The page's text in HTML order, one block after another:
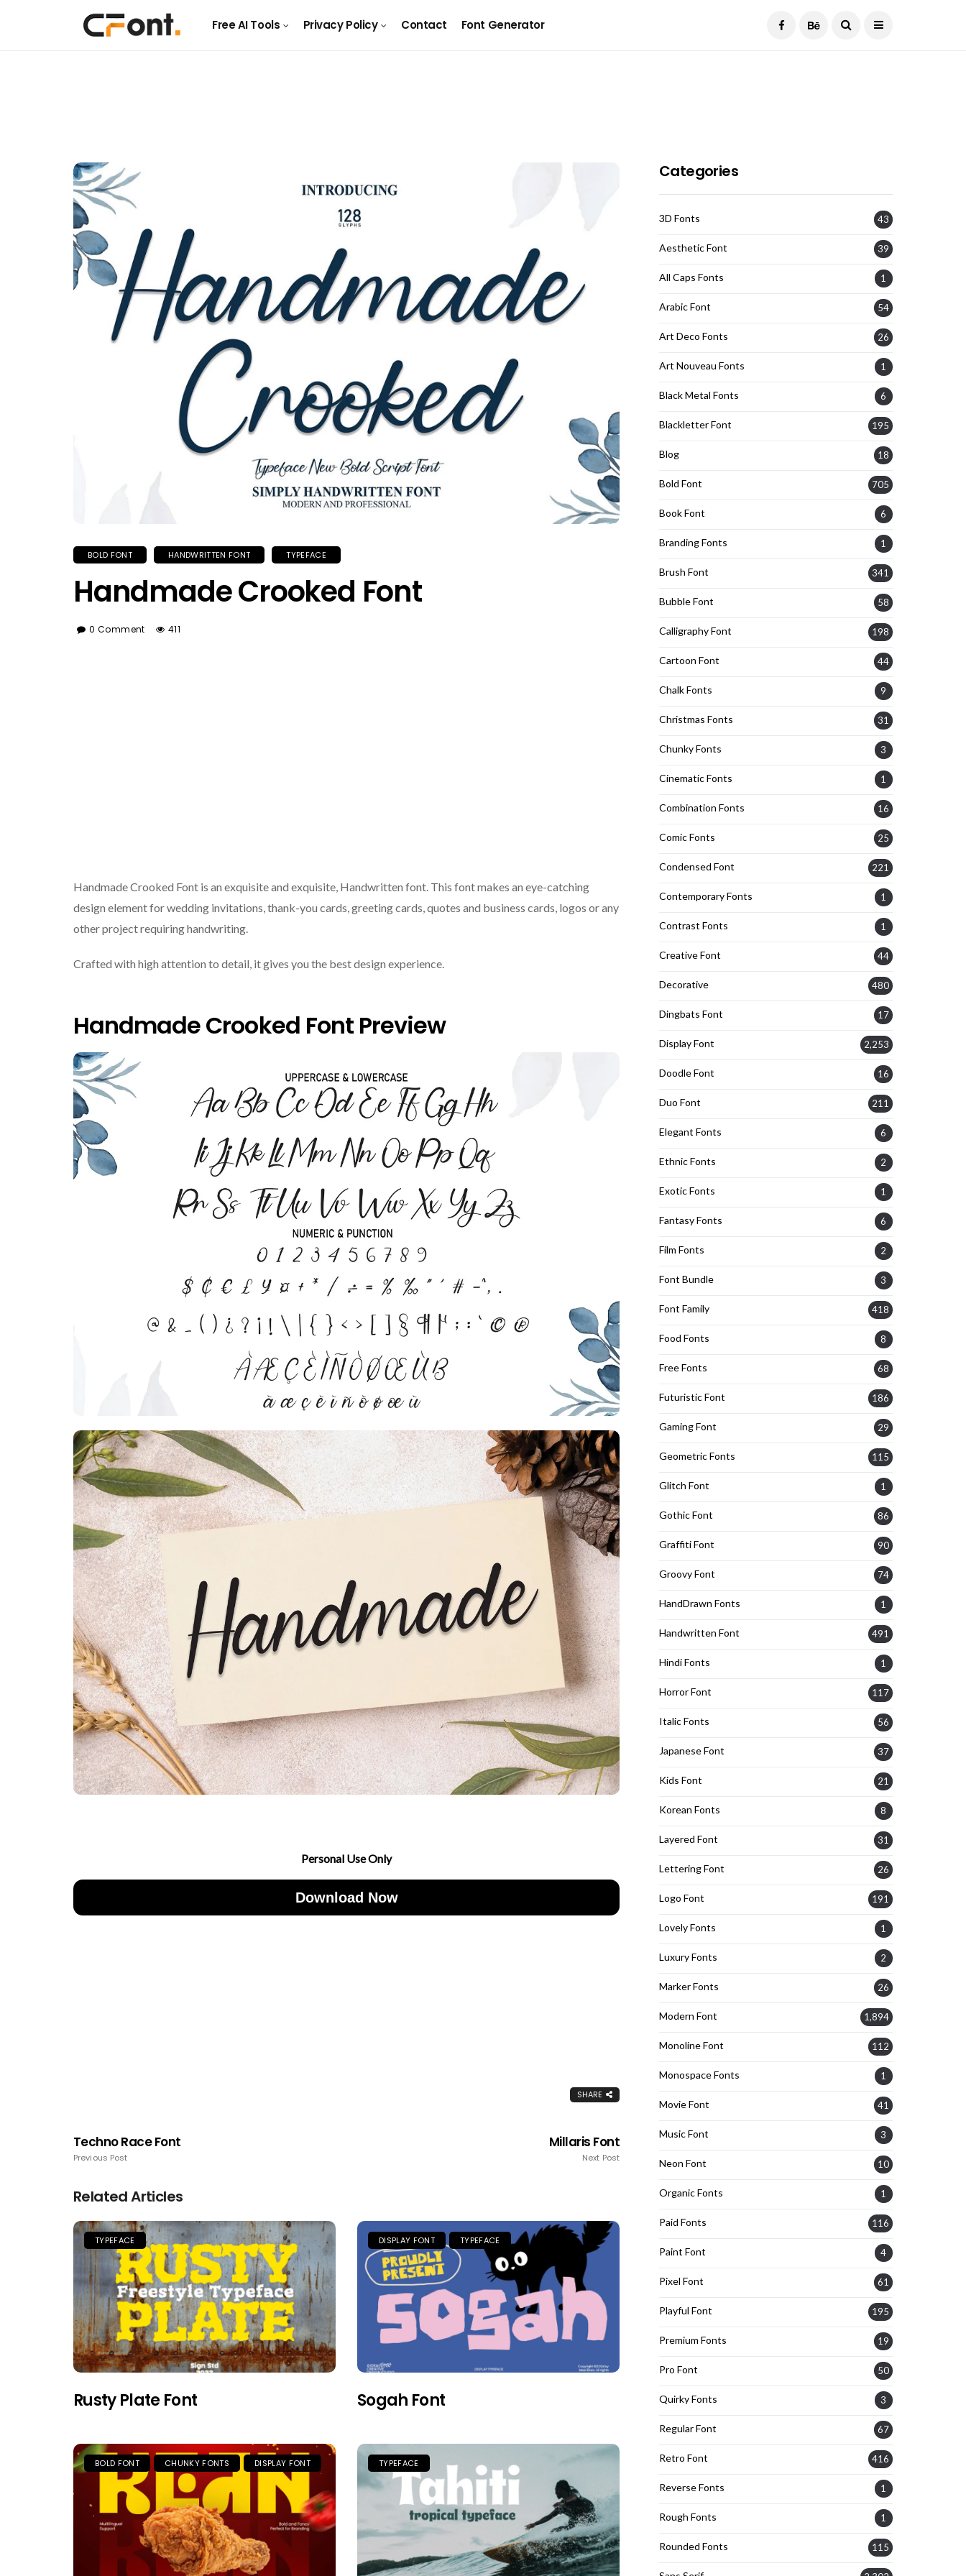
Free AI Tools Privacy Policy Contact Font Generator
BOLD FONT HANDWRITTEN FONT TYPEFACE
Handmade Crooked Font
0 Comment 411
Handmade Crooked Font is an exquisite and exquisite, Handwritten font. This font makes an eye-catching
design element for wedding invitations, thank-you cards, greeting cards, quotes and business cards, logos or any
other project requiring handwriting.
Crafted with high attention to detail, it gives you the best design experience.
Handmade Crooked Font Preview
Personal Use Only
Download Now
SHARE
Techno Race Font
Previous Post
Millaris Font
Next Post
Related Articles
TYPEFACE
Rusty Plate Font
DISPLAY FONT TYPEFACE
Sogah Font
BOLD FONT CHUNKY FONTS DISPLAY FONT TYPEFACE
Categories
3D Fonts 43
Aesthetic Font 39
All Caps Fonts 1
Arabic Font 54
Art Deco Fonts 26
Art Nouveau Fonts 1
Black Metal Fonts 6
Blackletter Font 195
Blog 18
Bold Font 705
Book Font 6
Branding Fonts 1
Brush Font 341
Bubble Font 58
Calligraphy Font 198
Cartoon Font 44
Chalk Fonts 9
Christmas Fonts 31
Chunky Fonts 3
Cinematic Fonts 1
Combination Fonts 16
Comic Fonts 25
Condensed Font 221
Contemporary Fonts 1
Contrast Fonts 1
Creative Font 44
Decorative 480
Dingbats Font 17
Display Font 2,253
Doodle Font 16
Duo Font 211
Elegant Fonts 6
Ethnic Fonts 2
Exotic Fonts 1
Fantasy Fonts 6
Film Fonts 2
Font Bundle 3
Font Family 418
Food Fonts 8
Free Fonts 68
Futuristic Font 186
Gaming Font 29
Geometric Fonts 115
Glitch Font 1
Gothic Font 86
Graffiti Font 90
Groovy Font 74
HandDrawn Fonts 1
Handwritten Font 491
Hindi Fonts 1
Horror Font 117
Italic Fonts 56
Japanese Font 37
Kids Font 21
Korean Fonts 8
Layered Font 31
Lettering Font 26
Logo Font 191
Lovely Fonts 1
Luxury Fonts 2
Marker Fonts 26
Modern Font 1,894
Monoline Font 112
Monospace Fonts 1
Movie Font 41
Music Font 3
Neon Font 10
Organic Fonts 1
Paid Fonts 116
Paint Font 4
Pixel Font 61
Playful Font 195
Premium Fonts 19
Pro Font 50
Quirky Fonts 3
Regular Font 67
Retro Font 416
Reverse Fonts 1
Rough Fonts 1
Rounded Fonts 115